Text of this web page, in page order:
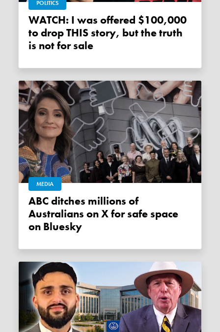
POLITICS
WATCH: I was offered $100,000
to drop THIS story, but the truth
is not for sale
MEDIA
ABC ditches millions of
Australians on X for safe space
on Bluesky